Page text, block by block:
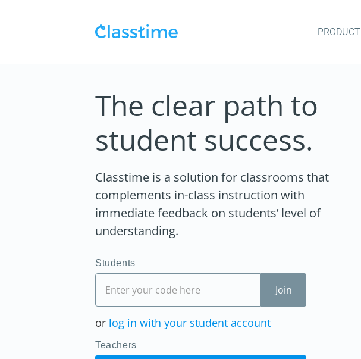
PRODUCT
The clear path to
student success.
Classtime is a solution for classrooms that
complements in-class instruction with
immediate feedback on students’ level of
understanding.
Students
or log in with your student account
Teachers